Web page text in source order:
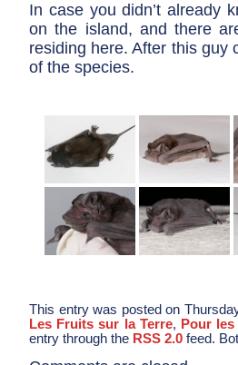
In case you didn’t already
on the island, and there
residing here. After this guy
of the species.
This entry was posted on
Les Fruits sur la Terre, Pour
entry through the RSS 2.0 feed.